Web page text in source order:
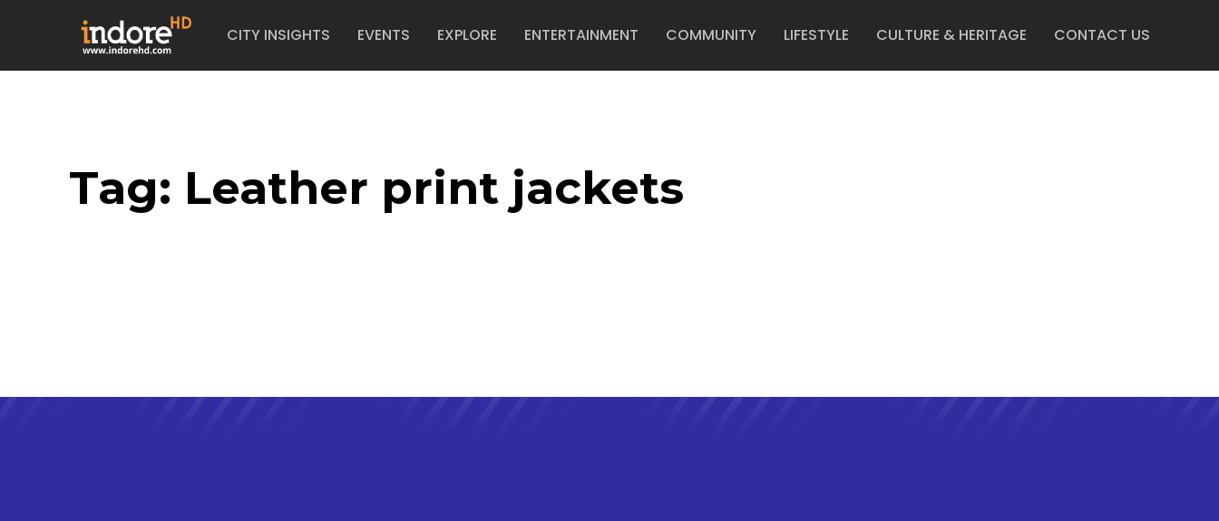
CITY INSIGHTS EVENTS EXPLORE ENTERTAINMENT COMMUNITY LIFESTYLE CULTURE & HERITAGE CONTACT US
Tag: Leather print jackets